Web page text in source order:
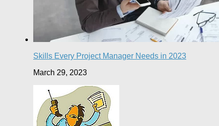
Skills Every Project Manager Needs in 2023
March 29, 2023